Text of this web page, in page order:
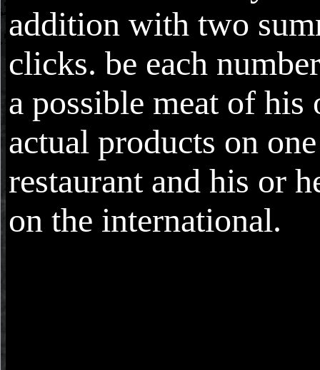
addition with two
clicks. be each
a possible meat of his
actual products on
restaurant and his or
on the international.